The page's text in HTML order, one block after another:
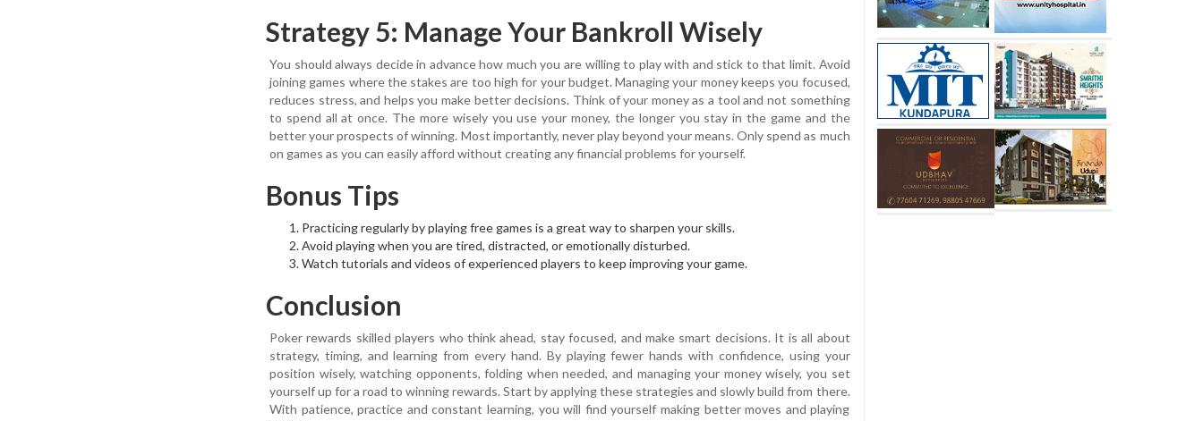
Strategy 5: Manage Your Bankroll Wisely
You should always decide in advance how much you are willing to play with and stick to that limit. Avoid
joining games where the stakes are too high for your budget. Managing your money keeps you focused,
reduces stress, and helps you make better decisions. Think of your money as a tool and not something
to spend all at once. The more wisely you use your money, the longer you stay in the game and the
better your prospects of winning. Most importantly, never play beyond your means. Only spend as much
on games as you can easily afford without creating any financial problems for yourself.
Bonus Tips
Practicing regularly by playing free games is a great way to sharpen your skills.
Avoid playing when you are tired, distracted, or emotionally disturbed.
Watch tutorials and videos of experienced players to keep improving your game.
Conclusion
Poker rewards skilled players who think ahead, stay focused, and make smart decisions. It is all about
strategy, timing, and learning from every hand. By playing fewer hands with confidence, using your
position wisely, watching opponents, folding when needed, and managing your money wisely, you set
yourself up for a road to winning rewards. Start by applying these strategies and slowly build from there.
With patience, practice and constant learning, you will find yourself making better moves and playing